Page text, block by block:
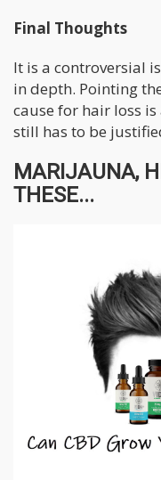
Final Thoughts
It is a controversial
in depth. Pointing
cause for hair loss
still has to be
MARIJAUNA,
THESE...